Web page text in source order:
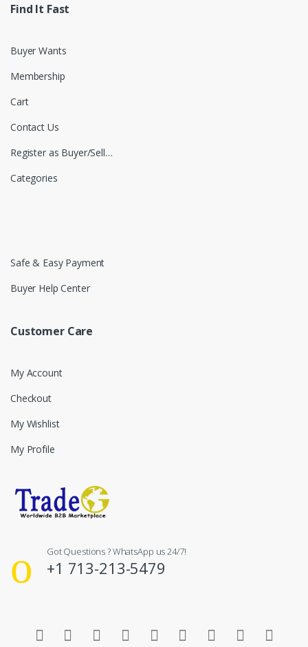
Find It Fast
Buyer Wants
Membership
Cart
Contact Us
Register as Buyer/Seller
Categories
Safe & Easy Payment
Buyer Help Center
Customer Care
My Account
Checkout
My Wishlist
My Profile
Got Questions ? WhatsApp us 24/7!
+1 713-213-5479